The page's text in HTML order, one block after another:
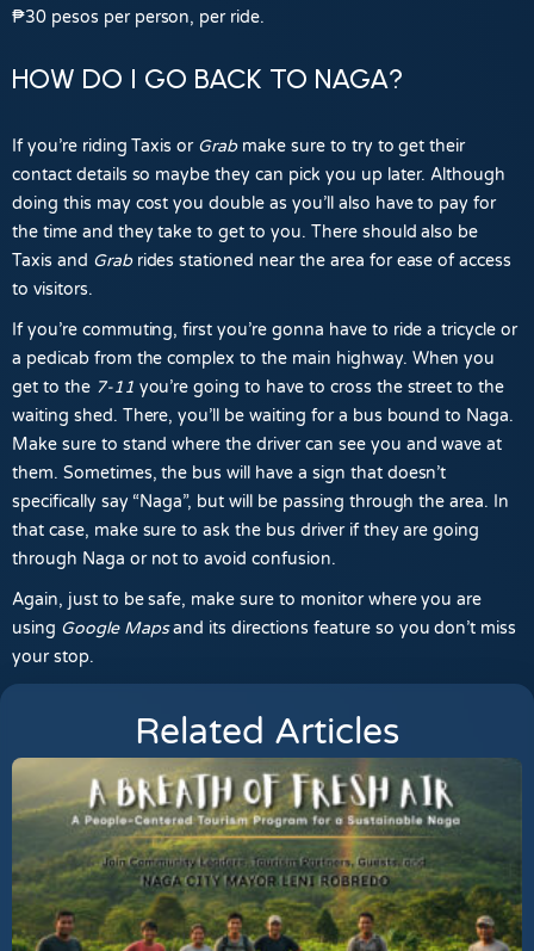
₱30pesos per person, per ride.
HOW DO I GO BACK TO NAGA?
If you’re riding Taxis or Grabmake sure to try to get their
contact details so maybe they can pick you up later. Although
doing this may cost you double as you’ll also have to pay for
the time and they take to get to you. There should also be
Taxis and Grabrides stationed near the area for ease of access
to visitors.
If you’re commuting, first you’re gonna have to ride a tricycle or
a pedicab from the complex to the main highway. When you
get to the 7-11 you’re going to have to cross the street to the
waiting shed. There, you’ll be waiting for a bus bound to Naga.
Make sure to stand where the driver can see you and wave at
them. Sometimes, the bus will have a sign that doesn’t
specifically say “Naga”, but will be passing through the area. In
that case, make sure to ask the bus driver if they are going
through Naga or not to avoid confusion.
Again, just to be safe, make sure to monitor where you are
using Google Mapsand its directions feature so you don’t miss
your stop.
Related Articles